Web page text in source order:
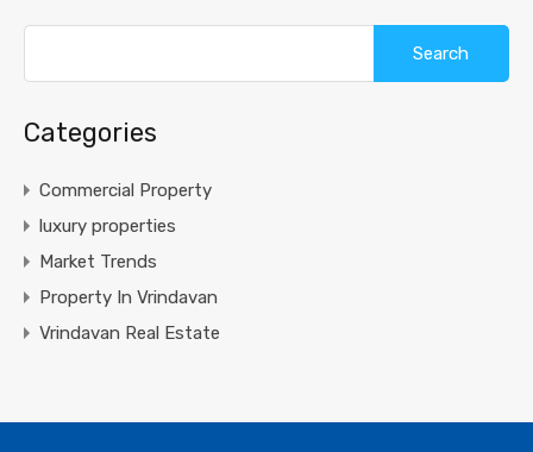
Categories
Commercial Property
luxury properties
Market Trends
Property In Vrindavan
Vrindavan Real Estate